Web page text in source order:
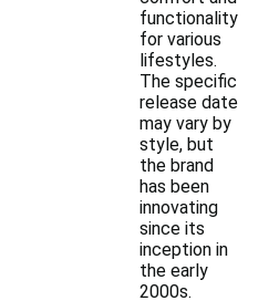
functionality
for various
lifestyles.
The specific
release date
may vary by
style, but
the brand
has been
innovating
since its
inception in
the early
2000s.